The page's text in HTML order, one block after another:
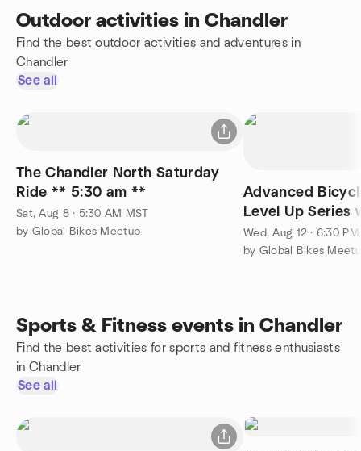
Outdoor activities in Chandler
Find the best outdoor activities and adventures in
Chandler
See all
The Chandler North Saturday
Ride ** 5:30 am **
Sat, Aug 8 · 5:30 AM MST
by Global Bikes Meetup
Advanced
Level Up Series
Global Bikes
Wed, Aug 12 · 6:30
by Global Bikes
Sports & Fitness events in Chandler
Find the best activities for sports and fitness enthusiasts
in Chandler
See all